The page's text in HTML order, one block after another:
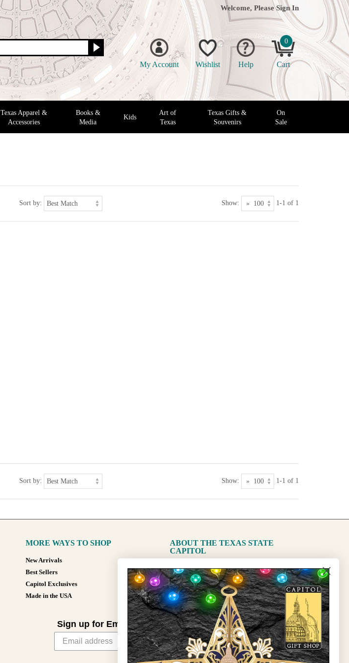
Welcome, Please Sign In
My Account Wishlist Help
0
Cart
Texas Apparel &
Accessories
Books &
Media
Kids
Art of
Texas
Texas Gifts &
Souvenirs
On
Sale
Sort by: Show: 1-1 of 1
Sort by: Show: 1-1 of 1
MORE WAYS TO SHOP
New Arrivals
Best Sellers
Capitol Exclusives
Made in the USA
ABOUT THE TEXAS STATE
CAPITOL
The Capitol
State Preservation Board
Sign up for Email Updates
Sign Up